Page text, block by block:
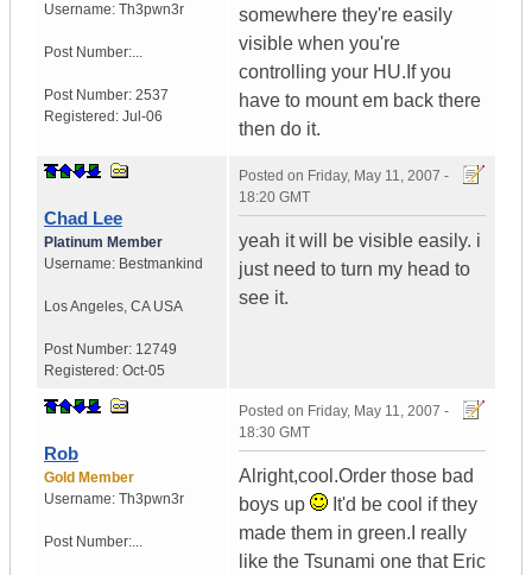
Username: Th3pwn3r
Post Number:...
Post Number: 2537
Registered: Jul-06
somewhere they're easily
visible when you're
controlling your HU.If you
have to mount em back there
then do it.
Chad Lee
Platinum Member
Username: Bestmankind
Los Angeles, CA USA
Post Number: 12749
Registered: Oct-05
Posted on Friday, May 11, 2007 -
18:20 GMT
yeah it will be visible easily. i
just need to turn my head to
see it.
Rob
Gold Member
Username: Th3pwn3r
Post Number:...
Posted on Friday, May 11, 2007 -
18:30 GMT
Alright,cool.Order those bad
boys up
It'd be cool if they
made them in green.I really
like the Tsunami one that Eric